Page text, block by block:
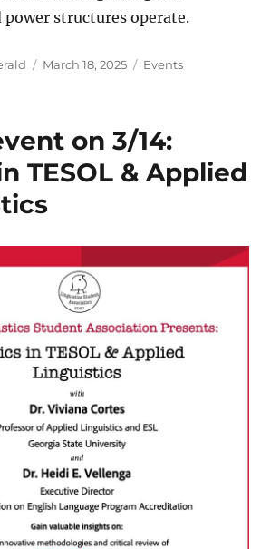
power structures operate.
Posted
March 18, 2025 Categories
Events
on 3/14:
TESOL & Applied